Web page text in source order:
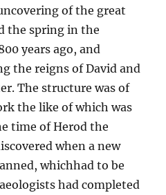
of the great
the spring in the
years ago, and
the reigns of David and
The structure was of
the like of which was
time of Herod the
when a new
whichhad to be
had completed